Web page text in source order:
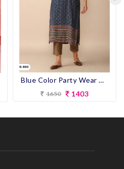
Blue Color Party Wear Designer Straight Kurti
1650 1403